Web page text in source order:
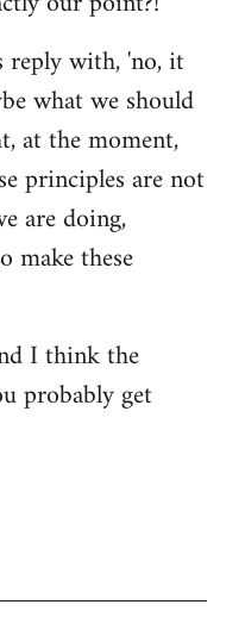
reply with, 'no, it
what we should
at the moment,
principles are not
are doing,
make these
I think the
probably get